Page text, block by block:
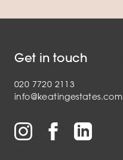
Get in touch
020 7720 2113
info@keatingestates.com